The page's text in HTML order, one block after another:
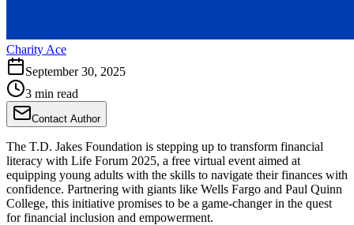
Charity Ace
September 30, 2025
3 min read
Contact Author
The T.D. Jakes Foundation is stepping up to transform financial
literacy with Life Forum 2025, a free virtual event aimed at
equipping young adults with the skills to navigate their finances with
confidence. Partnering with giants like Wells Fargo and Paul Quinn
College, this initiative promises to be a game-changer in the quest
for financial inclusion and empowerment.